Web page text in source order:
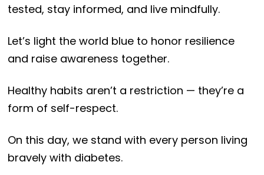
tested, stay informed, and live mindfully.
Let’s light the world blue to honor resilience
and raise awareness together.
Healthy habits aren’t a restriction — they’re a
form of self-respect.
On this day, we stand with every person living
bravely with diabetes.